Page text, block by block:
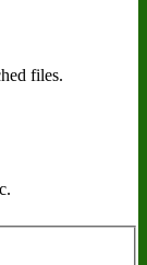
files.